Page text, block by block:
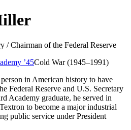
/ Chairman of the Federal Reserve
’45Cold War (1945–1991)
in American history to have
Federal Reserve and U.S. Secretary
Academy graduate, he served in
to become a major industrial
public service under President